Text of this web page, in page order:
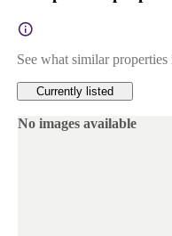
See what similar
Currently listed
No images available